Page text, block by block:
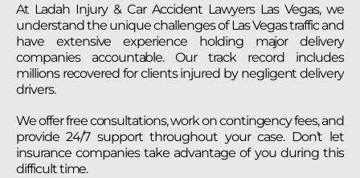
At Ladah Injury & Car Accident Lawyers Las Vegas, we
understand the unique challenges of Las Vegas traffic and
have extensive experience holding major delivery
companies accountable. Our track record includes
millions recovered for clients injured by negligent delivery
drivers.
We offer free consultations, work on contingency fees, and
provide 24/7 support throughout your case. Don’t let
insurance companies take advantage of you during this
difficult time.